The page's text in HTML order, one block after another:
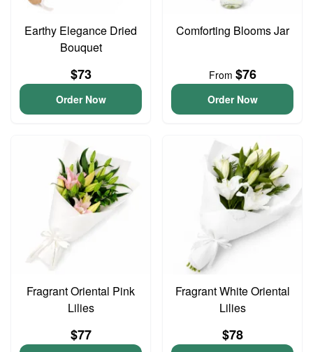
Earthy Elegance Dried
Bouquet
$73
Order Now
Comforting Blooms Jar
From $76
Order Now
Fragrant Oriental Pink
Lilies
$77
Fragrant White Oriental
Lilies
$78